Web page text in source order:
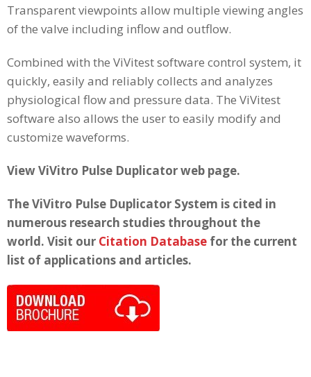
Transparent viewpoints allow multiple viewing angles
of the valve including inflow and outflow.
Combined with the ViVitest software control system, it
quickly, easily and reliably collects and analyzes
physiological flow and pressure data. The ViVitest
software also allows the user to easily modify and
customize waveforms.
View ViVitro Pulse Duplicator web page.
The ViVitro Pulse Duplicator System is cited in
numerous research studies throughout the
world. Visit our Citation Database for the current
list of applications and articles.